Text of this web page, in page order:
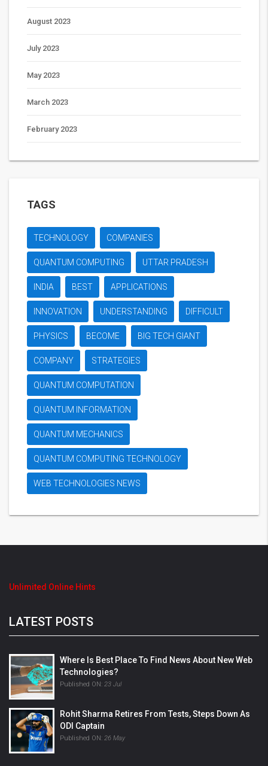
August 2023
July 2023
May 2023
March 2023
February 2023
TAGS
TECHNOLOGY COMPANIES
QUANTUM COMPUTING UTTAR PRADESH
INDIA BEST APPLICATIONS
INNOVATION UNDERSTANDING DIFFICULT
PHYSICS BECOME BIG TECH GIANT
COMPANY STRATEGIES
QUANTUM COMPUTATION
QUANTUM INFORMATION
QUANTUM MECHANICS
QUANTUM COMPUTING TECHNOLOGY
WEB TECHNOLOGIES NEWS
Unlimited Online Hints
LATEST POSTS
Where Is Best Place To Find News About New Web
Technologies?
Published ON: 23 Jul
Rohit Sharma Retires From Tests, Steps Down As
ODI Captain
Published ON: 26 May